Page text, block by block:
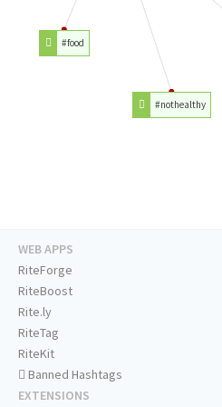
#nothealthy
#food
WEB APPS
RiteForge
RiteBoost
Rite.ly
RiteTag
RiteKit
Banned Hashtags
EXTENSIONS